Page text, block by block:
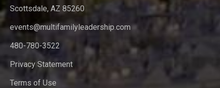
Scottsdale, AZ 85260
events@multifamilyleadership.com
480-780-3522
Privacy Statement
Terms of Use